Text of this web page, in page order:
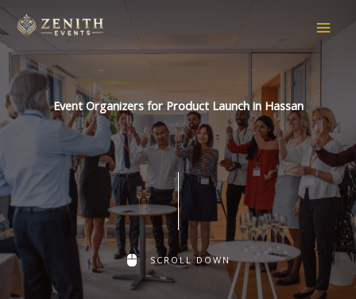
to
content
Event Organizers for Product Launch in Hassan
SCROLL DOWN